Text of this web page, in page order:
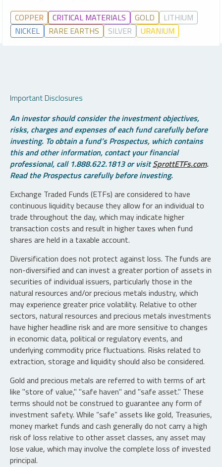
COPPER CRITICAL MATERIALS GOLD
LITHIUM
NICKEL
RARE EARTHS SILVER URANIUM
Important Disclosures
An investor should consider the investment objectives,
risks, charges and expenses of each fund carefully before
investing. To obtain a fund’s Prospectus, which contains
this and other information, contact your financial
professional, call 1.888.622.1813 or visitSprottETFs.com.
Read the Prospectus carefully before investing.
Exchange Traded Funds (ETFs) are considered to have
continuous liquidity because they allow for an individual to
trade throughout the day, which may indicate higher
transaction costs and result in higher taxes when fund
shares are held in a taxable account.
Diversification does not protect against loss. The funds are
non-diversified and can invest a greater portion of assets in
securities of individual issuers, particularly those in the
natural resources and/or precious metals industry, which
may experience greater price volatility. Relative to other
sectors, natural resources and precious metals investments
have higher headline risk and are more sensitive to changes
in economic data, political or regulatory events, and
underlying commodity price fluctuations. Risks related to
extraction, storage and liquidity should also be considered.
Gold and precious metals are referred to with terms of art
like "store of value," "safe haven" and "safe asset." These
terms should not be construed to guarantee any form of
investment safety. While “safe” assets like gold, Treasuries,
money market funds and cash generally do not carry a high
risk of loss relative to other asset classes, any asset may
lose value, which may involve the complete loss of invested
principal.